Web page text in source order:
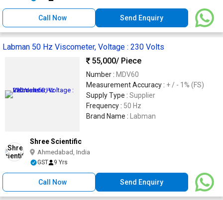
Call Now Send Enquiry
Labman 50 Hz Viscometer, Voltage : 230 Volts
55,000/ Piece
Number : MDV60
Measurement Accuracy : + / - 1% (FS)
Supply Type : Supplier
Frequency : 50 Hz
Brand Name :
Labman
Shree Scientific
Ahmedabad, India
GST 9 Yrs
Call Now Send Enquiry